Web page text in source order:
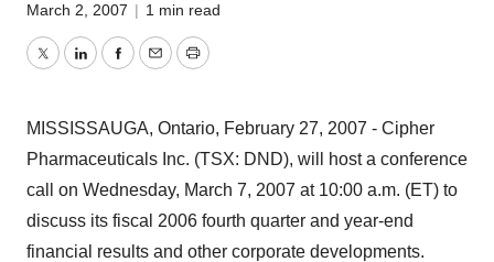
March 2, 2007 | 1 min read
TwitterLinkedInFacebook
EmailPrint
MISSISSAUGA, Ontario, February 27, 2007 - Cipher
Pharmaceuticals Inc. (TSX: DND), will host a conference
call on Wednesday, March 7, 2007 at 10:00 a.m. (ET) to
discuss its fiscal 2006 fourth quarter and year-end
financial results and other corporate developments.